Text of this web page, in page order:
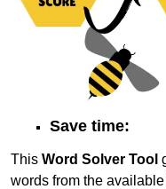
Save time:
This Word Solver Tool
words from the